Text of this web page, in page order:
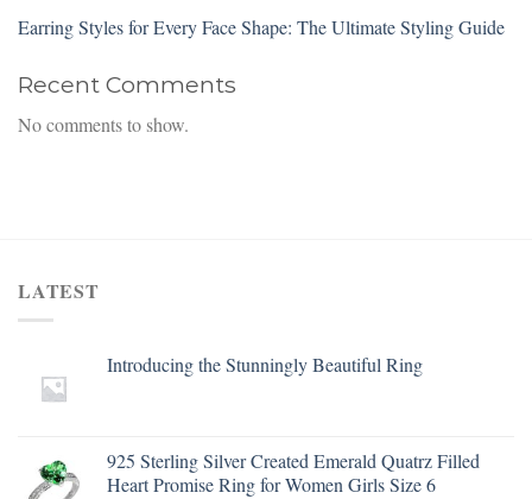
Earring Styles for Every Face Shape: The Ultimate Styling Guide
Recent Comments
No comments to show.
LATEST
Introducing the Stunningly Beautiful Ring
925 Sterling Silver Created Emerald Quatrz Filled
Heart Promise Ring for Women Girls Size 6